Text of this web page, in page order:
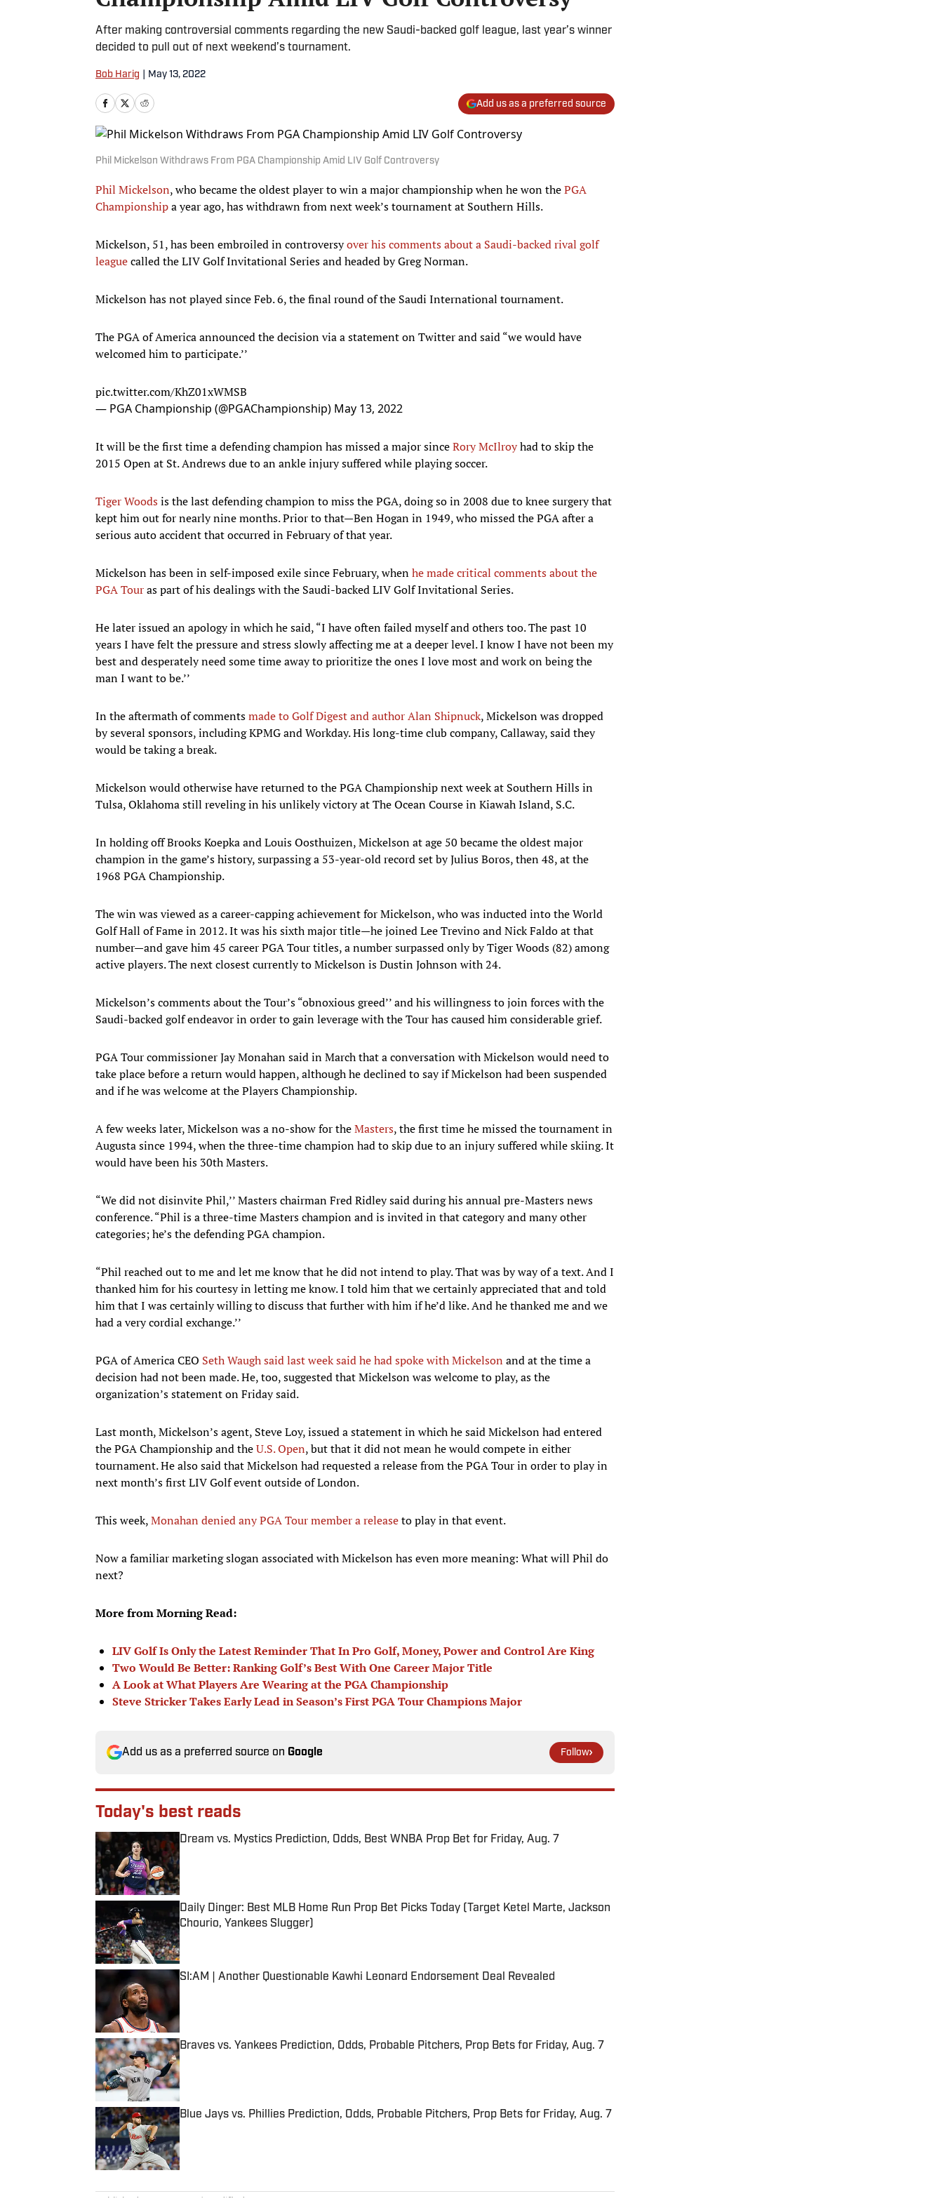
After making controversial comments regarding the new Saudi-backed golf league, last year’s winner
decided to pull out of next weekend’s tournament.
Bob Harig May 13, 2022
Add us as a preferred source
Phil Mickelson Withdraws From PGA Championship Amid LIV Golf Controversy
Phil Mickelson, who became the oldest player to win a major championship when he won thePGA
Championshipa year ago, has withdrawn from next week’s tournament at Southern Hills.
Mickelson, 51, has been embroiled in controversyover his comments about a Saudi-backed rival golf
leaguecalled the LIV Golf Invitational Series and headed by Greg Norman.
Mickelson has not played since Feb. 6, the final round of the Saudi International tournament.
The PGA of America announced the decision via a statement on Twitter and said “we would have
welcomed him to participate.’’
pic.twitter.com/KhZ01xWMSB
— PGA Championship (@PGAChampionship) May 13, 2022
It will be the first time a defending champion has missed a major sinceRory McIlroyhad to skip the
2015 Open at St. Andrews due to an ankle injury suffered while playing soccer.
Tiger Woodsis the last defending champion to miss the PGA, doing so in 2008 due to knee surgery that
kept him out for nearly nine months. Prior to that—Ben Hogan in 1949, who missed the PGA after a
serious auto accident that occurred in February of that year.
Mickelson has been in self-imposed exile since February, whenhe made critical comments about the
PGA Touras part of his dealings with the Saudi-backed LIV Golf Invitational Series.
He later issued an apology in which he said, “I have often failed myself and others too. The past 10
years I have felt the pressure and stress slowly affecting me at a deeper level. I know I have not been my
best and desperately need some time away to prioritize the ones I love most and work on being the
man I want to be.’’
In the aftermath of commentsmade to Golf Digest and author Alan Shipnuck, Mickelson was dropped
by several sponsors, including KPMG and Workday. His long-time club company, Callaway, said they
would be taking a break.
Mickelson would otherwise have returned to the PGA Championship next week at Southern Hills in
Tulsa, Oklahoma still reveling in his unlikely victory at The Ocean Course in Kiawah Island, S.C.
In holding off Brooks Koepka and Louis Oosthuizen, Mickelson at age 50 became the oldest major
champion in the game’s history, surpassing a 53-year-old record set by Julius Boros, then 48, at the
1968 PGA Championship.
The win was viewed as a career-capping achievement for Mickelson, who was inducted into the World
Golf Hall of Fame in 2012. It was his sixth major title—he joined Lee Trevino and Nick Faldo at that
number—and gave him 45 career PGA Tour titles, a number surpassed only by Tiger Woods (82) among
active players. The next closest currently to Mickelson is Dustin Johnson with 24.
Mickelson’s comments about the Tour’s “obnoxious greed’’ and his willingness to join forces with the
Saudi-backed golf endeavor in order to gain leverage with the Tour has caused him considerable grief.
PGA Tour commissioner Jay Monahan said in March that a conversation with Mickelson would need to
take place before a return would happen, although he declined to say if Mickelson had been suspended
and if he was welcome at the Players Championship.
A few weeks later, Mickelson was a no-show for theMasters, the first time he missed the tournament in
Augusta since 1994, when the three-time champion had to skip due to an injury suffered while skiing. It
would have been his 30th Masters.
“We did not disinvite Phil,’’ Masters chairman Fred Ridley said during his annual pre-Masters news
conference. “Phil is a three-time Masters champion and is invited in that category and many other
categories; he’s the defending PGA champion.
“Phil reached out to me and let me know that he did not intend to play. That was by way of a text. And I
thanked him for his courtesy in letting me know. I told him that we certainly appreciated that and told
him that I was certainly willing to discuss that further with him if he’d like. And he thanked me and we
had a very cordial exchange.’’
PGA of America CEO Seth Waugh said last week said he had spoke with Mickelson and at the time a
decision had not been made. He, too, suggested that Mickelson was welcome to play, as the
organization’s statement on Friday said.
Last month, Mickelson’s agent, Steve Loy, issued a statement in which he said Mickelson had entered
the PGA Championship and theU.S. Open, but that it did not mean he would compete in either
tournament. He also said that Mickelson had requested a release from the PGA Tour in order to play in
next month’s first LIV Golf event outside of London.
This week,Monahan denied any PGA Tour member a releaseto play in that event.
Now a familiar marketing slogan associated with Mickelson has even more meaning: What will Phil do
next?
More from Morning Read:
LIV Golf Is Only the Latest Reminder That In Pro Golf, Money, Power and Control Are King
Two Would Be Better: Ranking Golf’s Best With One Career Major Title
A Look at What Players Are Wearing at the PGA Championship
Steve Stricker Takes Early Lead in Season’s First PGA Tour Champions Major
Add us as a preferred source on Google Follow
Today's best reads
Dream vs. Mystics Prediction, Odds, Best WNBA Prop Bet for Friday, Aug. 7
Published by on Invalid Date
Daily Dinger: Best MLB Home Run Prop Bet Picks Today (Target Ketel Marte, Jackson
Chourio, Yankees Slugger)
Published by on Invalid Date
SI:AM | Another Questionable Kawhi Leonard Endorsement Deal Revealed
Braves vs. Yankees Prediction, Odds, Probable Pitchers, Prop Bets for Friday, Aug. 7
Published by on Invalid Date
Blue Jays vs. Phillies Prediction, Odds, Probable Pitchers, Prop Bets for Friday, Aug. 7
Published by on Invalid Date